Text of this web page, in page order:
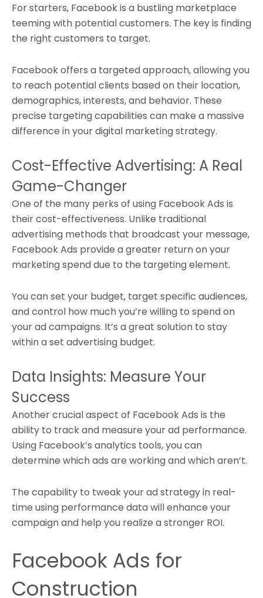
For starters, Facebook is a bustling marketplace
teeming with potential customers. The key is finding
the right customers to target.
Facebook offers a targeted approach, allowing you
to reach potential clients based on their location,
demographics, interests, and behavior. These
precise targeting capabilities can make a massive
difference in your digital marketing strategy.
Cost-Effective Advertising: A Real
Game-Changer
One of the many perks of using Facebook Ads is
their cost-effectiveness. Unlike traditional
advertising methods that broadcast your message,
Facebook Ads provide a greater return on your
marketing spend due to the targeting element.
You can set your budget, target specific audiences,
and control how much you’re willing to spend on
your ad campaigns. It’s a great solution to stay
within a set advertising budget.
Data Insights: Measure Your
Success
Another crucial aspect of Facebook Ads is the
ability to track and measure your ad performance.
Using Facebook’s analytics tools, you can
determine which ads are working and which aren’t.
The capability to tweak your ad strategy in real-
time using performance data will enhance your
campaign and help you realize a stronger ROI.
Facebook Ads for
Construction